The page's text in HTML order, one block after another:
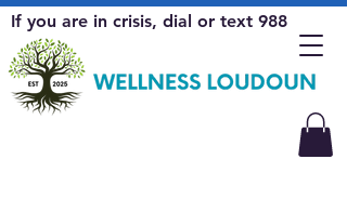
If you are in crisis, dial or text 988